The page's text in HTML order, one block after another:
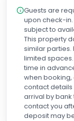
Guests are
upon check-
subject to
This property
similar parties.
limited
time in
when
contact details
arrival by bank
contact you
deposit may